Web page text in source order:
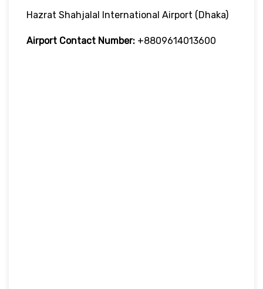
Hazrat Shahjalal International Airport (Dhaka)
Airport Contact Number: +8809614013600